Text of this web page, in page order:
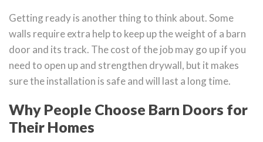
Getting ready is another thing to think about. Some
walls require extra help to keep up the weight of a barn
door and its track. The cost of the job may go up if you
need to open up and strengthen drywall, but it makes
sure the installation is safe and will last a long time.
Why People Choose Barn Doors for
Their Homes